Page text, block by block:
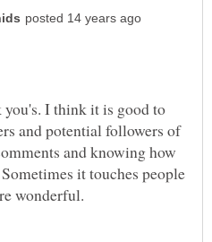
you's. I think it is good to
and potential followers of
and knowing how
it touches people